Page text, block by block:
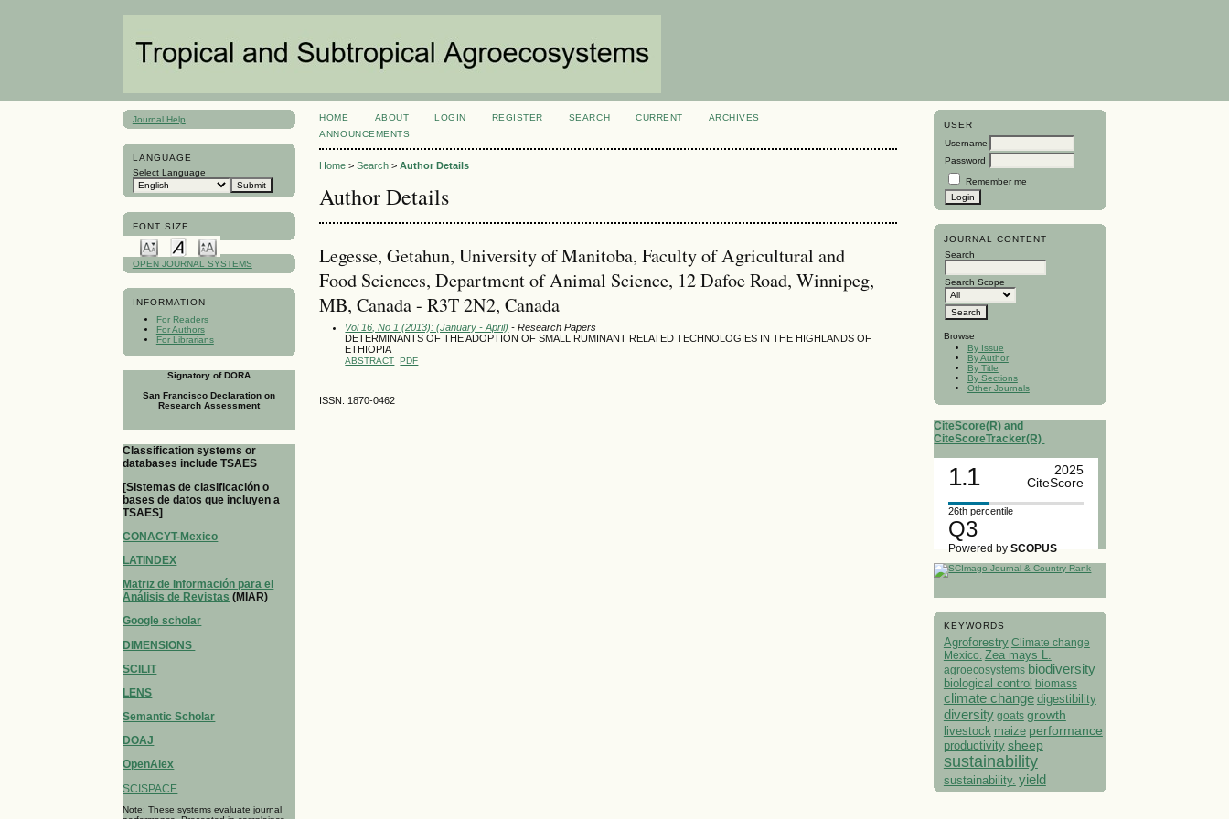
Journal Help
LANGUAGE
Select Language
FONT SIZE
OPEN JOURNAL SYSTEMS
INFORMATION
For Readers
For Authors
For Librarians
Signatory of DORA
San Francisco Declaration on
Research Assessment
Classification systems or
databases include TSAES
[Sistemas de clasificación o
bases de datos que incluyen a
TSAES]
CONACYT-Mexico
LATINDEX
Matriz de Información para el
Análisis de Revistas (MIAR)
Google scholar
DIMENSIONS
SCILIT
LENS
Semantic Scholar
DOAJ
OpenAlex
SCISPACE
Note: These systems evaluate journal
USER
Username
Password
Remember me
JOURNAL CONTENT
Search
Search Scope
Browse
By Issue
By Author
By Title
By Sections
Other Journals
CiteScore(R) and
CiteScoreTracker(R)
1.1
2025
CiteScore
26th percentile
Q3
Powered bySCOPUS
KEYWORDS
Agroforestry Climate change
Mexico. Zea mays L.
agroecosystems biodiversity
biological control biomass
climate change digestibility
diversity goats growth
livestock maize performance
productivity sheep
sustainability
sustainability. yield
HOME ABOUT LOGIN REGISTER SEARCH CURRENT
ARCHIVES
ANNOUNCEMENTS
Home >Search >Author Details
Author Details
Legesse, Getahun, University of Manitoba, Faculty of Agricultural and
Food Sciences, Department of Animal Science, 12 Dafoe Road, Winnipeg,
MB, Canada - R3T 2N2, Canada
Vol 16, No 1 (2013): (January - April) - Research Papers
DETERMINANTS OF THE ADOPTION OF SMALL RUMINANT RELATED TECHNOLOGIES IN THE HIGHLANDS OF
ETHIOPIA
ABSTRACT PDF
ISSN: 1870-0462